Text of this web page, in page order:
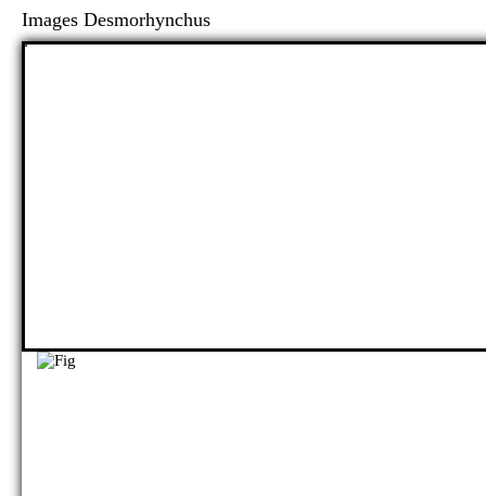
Images Desmorhynchus